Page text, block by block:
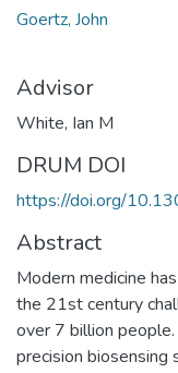
Goertz, John
Advisor
White, Ian M
DRUM DOI
https://doi.org/
Abstract
Modern medicine
the 21st century
over 7 billion
precision biosensing